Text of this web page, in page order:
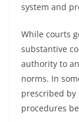
system and
While courts
substantive
authority to
norms. In
prescribed
procedures